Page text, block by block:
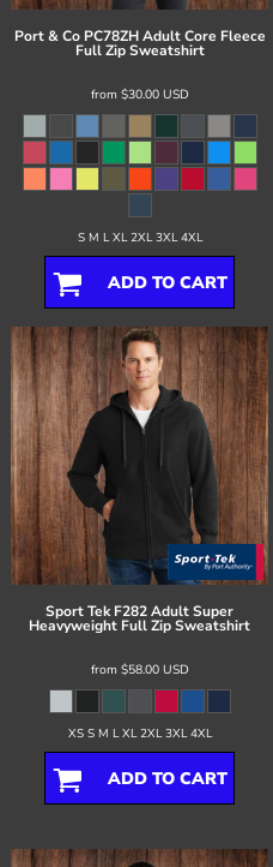
Port & Co PC78ZH Adult Core Fleece
Full Zip Sweatshirt
from $30.00 USD
S M L XL 2XL 3XL 4XL
ADD TO CART
Sport Tek F282 Adult Super
Heavyweight Full Zip Sweatshirt
from $58.00 USD
XS S M L XL 2XL 3XL 4XL
ADD TO CART